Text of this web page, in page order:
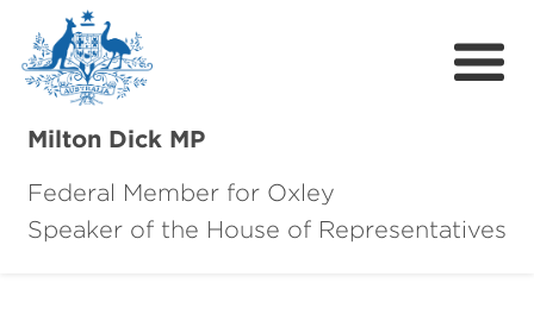
Milton Dick MP
Federal Member for Oxley
Speaker of the House of Representatives
About Milton